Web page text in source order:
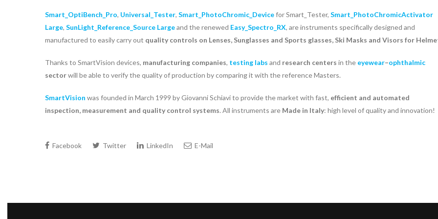
Smart_OptiBench_Pro, Universal_Tester, Smart_PhotoChromic_Devicefor Smart_Tester, Smart_PhotoChromicActivator
Large, SunLight_Reference_Source Largeand the renewed Easy_Spectro_RX, are instruments specifically designed and
manufactured to easily carry out quality controls on Lenses, Sunglasses and Sports glasses, Ski Masks and Visors for
Thanks to SmartVision devices, manufacturing companies, testing labs and research centers in the eyewear–ophthalmic
sectorwill be able to verify the quality of production by comparing it with the reference Masters.
SmartVision was founded in March 1999 by Giovanni Schiavi to provide the market with fast, efficient and automated
inspection, measurement and quality control systems. All instruments are Made in Italy: high level of quality and innovation!
Facebook Twitter LinkedIn E-Mail